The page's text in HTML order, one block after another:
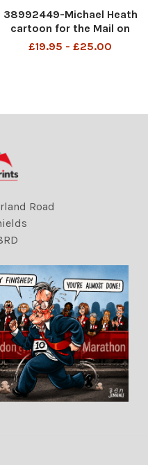
38992449-Michael Heath
cartoon for the Mail on
Sunday of an estate agents
£19.95 - £25.00
Road